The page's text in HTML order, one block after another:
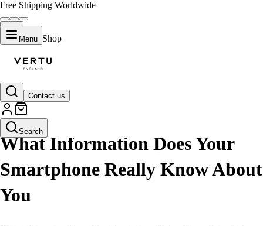
Free Shipping Worldwide
Menu Shop
Contact us
Search
LIFESTYLE
What Information Does Your
Smartphone Really Know About
You